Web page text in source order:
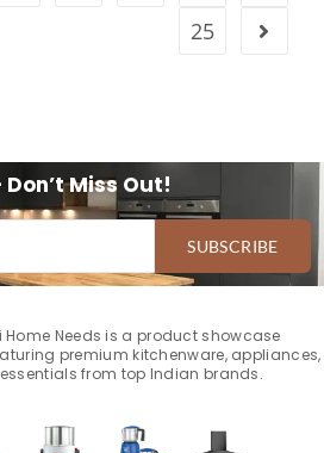
25
Miss Out!
SUBSCRIBE
Home Needs is a product showcase
premium kitchenware, appliances,
from top Indian brands.